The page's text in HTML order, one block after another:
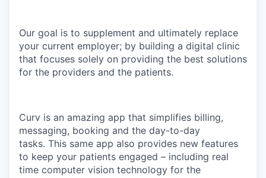
Our goal is to supplement and ultimately replace
your current employer; by building a digital clinic
that focuses solely on providing the best solutions
for the providers and the patients.
Curv is an amazing app that simplifies billing,
messaging, booking and the day-to-day
tasks. This same app also provides new features
to keep your patients engaged – including real
time computer vision technology for the